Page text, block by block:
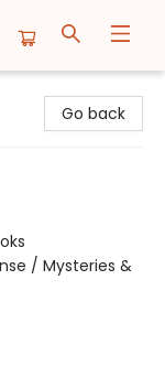
Go back
/ Mysteries &